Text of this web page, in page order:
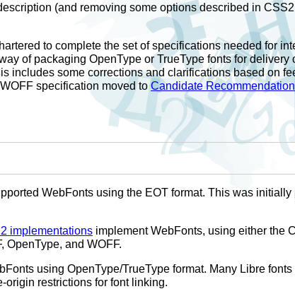
(and removing some options described in
to complete the set of specifications needed for
of packaging OpenType or TrueType fonts for
includes some corrections and clarifications based on
specification moved toCandidate Recommendation
WebFonts using the EOT format. This was
implementations implement WebFonts, using either the
OpenType, and WOFF.
using OpenType/TrueType format. Many Libre
origin restrictions for font linking.